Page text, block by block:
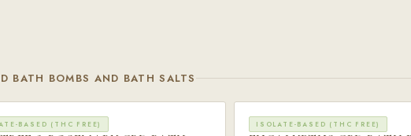
BATH BOMBS AND BATH SALTS
BASED (THC FREE) ISOLATE-BASED (THC FREE)